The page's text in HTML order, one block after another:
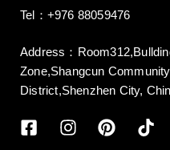
Tel：+976 88059476
Address：
Zone,Shangcun
District,Shenzhen City,